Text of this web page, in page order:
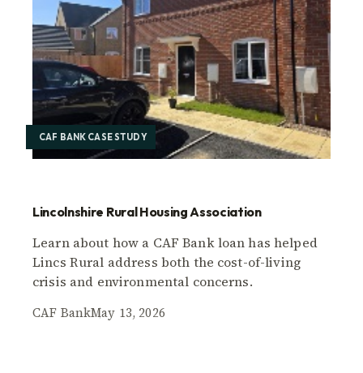
CAF BANK CASE STUDY
Lincolnshire Rural Housing Association
Learn about how a CAF Bank loan has helped
Lincs Rural address both the cost-of-living
crisis and environmental concerns.
CAF BankMay 13, 2026